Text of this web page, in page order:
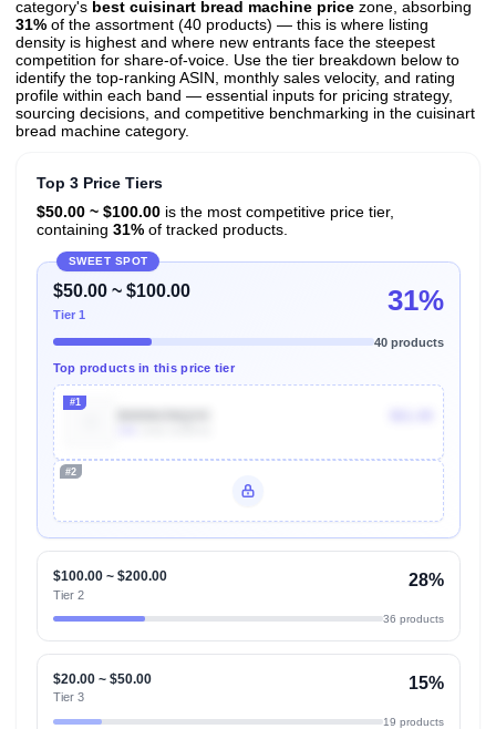
category's best cuisinart bread machine price zone, absorbing
31% of the assortment (40 products) — this is where listing
density is highest and where new entrants face the steepest
competition for share-of-voice. Use the tier breakdown below to
identify the top-ranking ASIN, monthly sales velocity, and rating
profile within each band — essential inputs for pricing strategy,
sourcing decisions, and competitive benchmarking in the cuisinart
bread machine category.
Top 3 Price Tiers
$50.00 ~ $100.00is the most competitive price tier,
containing 31%of tracked products.
SWEET SPOT
$50.00 ~ $100.00
Tier 1 31%
40 products
Top products in this price tier
#1
#2
$100.00 ~ $200.00
Tier 2
28%
36 products
$20.00 ~ $50.00
Tier 3
15%
19 products